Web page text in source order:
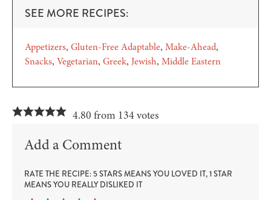
SEE MORE RECIPES:
Appetizers Gluten-Free Adaptable Make-Ahead
Snacks Vegetarian Greek Jewish Middle Eastern
4.80 from 134 votes
Add a Comment
RATE THE RECIPE: 5 STARS MEANS YOU LOVED IT, 1 STAR
MEANS YOU REALLY DISLIKED IT